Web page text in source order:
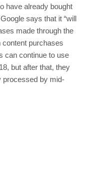
have already bought
says that it “will
made through the
content purchases
can continue to use
but after that, they
processed by mid-